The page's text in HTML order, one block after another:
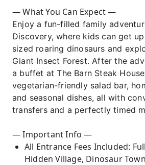
salad bar, homemade pastas,
appetizers.
Hassle-Free Transfer: Relax
comfortable door-to-door
drop-off service, ensuring a
for the whole family.
Perfect Timing: Optimized
– 01:00 PM) that lets kids
and gets everyone back for
— What You Can Expect —
Enjoy a fun-filled family
Discovery, where kids can get
sized roaring dinosaurs and
Giant Insect Forest. After the
a buffet at The Barn Steak
vegetarian-friendly salad bar,
and seasonal dishes, all with
transfers and a perfectly timed
— Important Info —
All Entrance Fees Included:
Hidden Village, Dinosaur